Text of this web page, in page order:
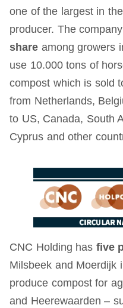
one of the largest in
producer. The
share among growers
use 10.000 tons of
compost which is sold
from Netherlands,
to US, Canada, South
Cyprus and other
CNC Holding has five
Milsbeek and Moerdijk
produce compost for
and Heerewaarden –